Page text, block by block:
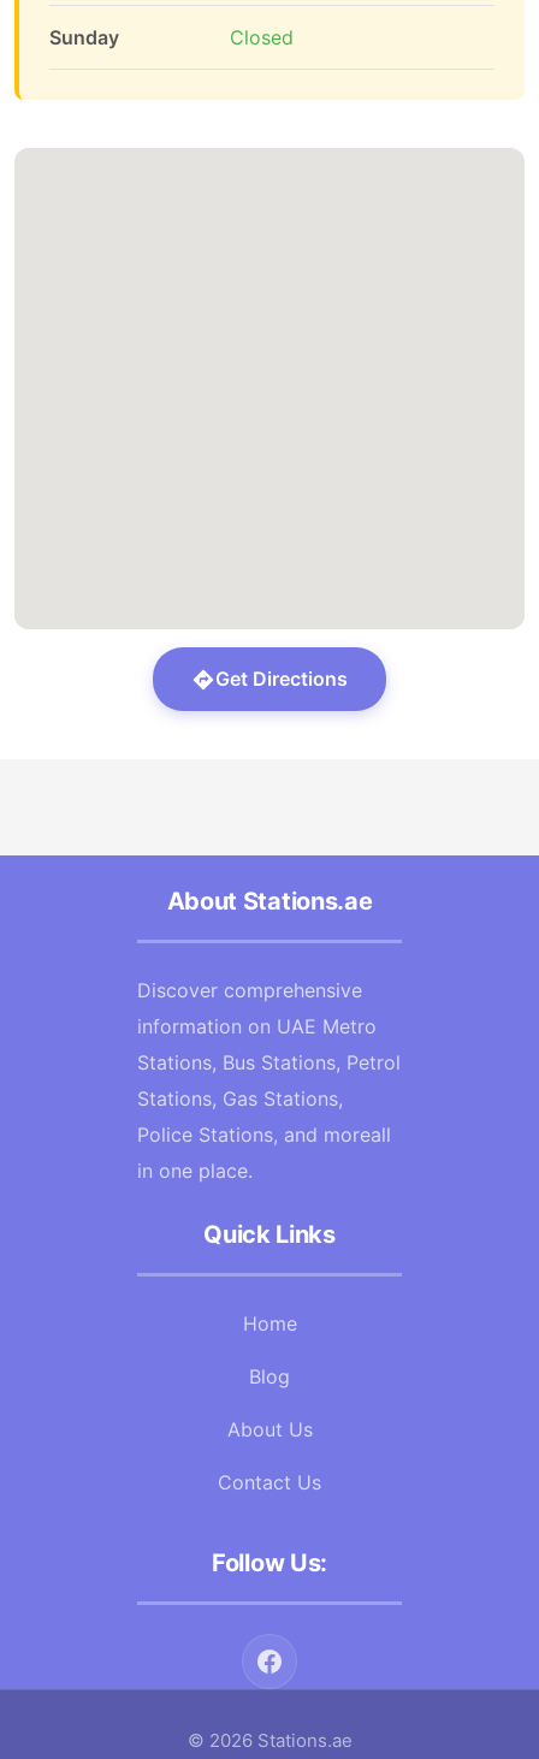
Sunday Closed
Get Directions
About Stations.ae
Discover comprehensive
information on UAE Metro
Stations, Bus Stations, Petrol
Stations, Gas Stations,
Police Stations, and moreall
in one place.
Quick Links
Home
Blog
About Us
Contact Us
Follow Us:
© 2026 Stations.ae